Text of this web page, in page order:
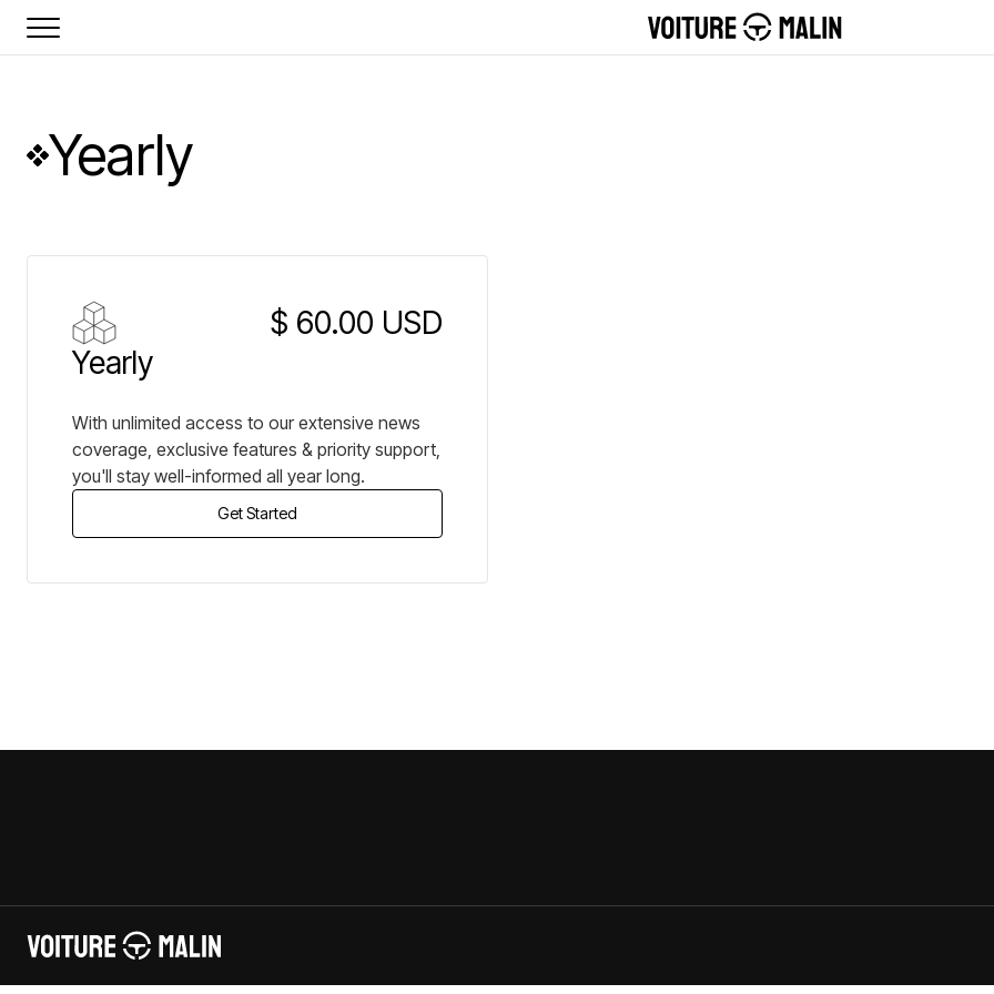
Yearly
$ 60.00 USD
Yearly
With unlimited access to our extensive news
coverage, exclusive features & priority support,
you'll stay well-informed all year long.
Get Started